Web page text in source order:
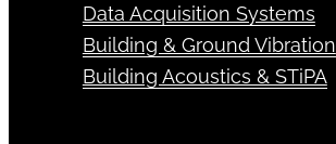
Data Acquisition Systems
Building & Ground Vibration
Building Acoustics & STiPA